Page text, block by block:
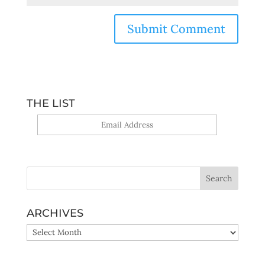
THE LIST
ARCHIVES
ARCHIVES